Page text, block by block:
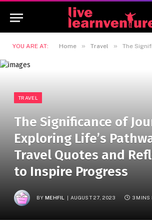
YOU ARE AT: Home » Travel » The Significance of Journeys:
TRAVEL
The Significance of
Exploring Life’s
Travel Quotes and
to Inspire Progress
BY MEHFIL AUGUST 27, 2023 3 MINS